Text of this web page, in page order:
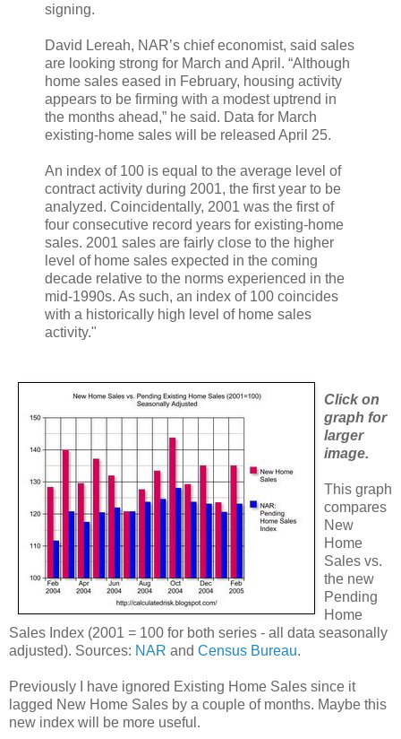
signing.
David Lereah, NAR’s chief economist, said sales
are looking strong for March and April. “Although
home sales eased in February, housing activity
appears to be firming with a modest uptrend in
the months ahead,” he said. Data for March
existing-home sales will be released April 25.
An index of 100 is equal to the average level of
contract activity during 2001, the first year to be
analyzed. Coincidentally, 2001 was the first of
four consecutive record years for existing-home
sales. 2001 sales are fairly close to the higher
level of home sales expected in the coming
decade relative to the norms experienced in the
mid-1990s. As such, an index of 100 coincides
with a historically high level of home sales
activity."
Click on
graph for
larger
image.
This graph
compares
New
Home
Sales vs.
the new
Pending
Home
Sales Index (2001 = 100 for both series - all data seasonally
adjusted). Sources: NAR and Census Bureau.
Previously I have ignored Existing Home Sales since it
lagged New Home Sales by a couple of months. Maybe this
new index will be more useful.